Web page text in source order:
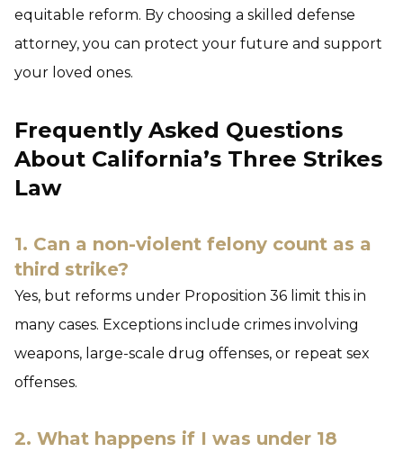
equitable reform. By choosing a skilled defense
attorney, you can protect your future and support
your loved ones.
Frequently Asked Questions
About California’s Three Strikes
Law
1. Can a non-violent felony count as a
third strike?
Yes, but reforms under Proposition 36 limit this in
many cases. Exceptions include crimes involving
weapons, large-scale drug offenses, or repeat sex
offenses.
2. What happens if I was under 18